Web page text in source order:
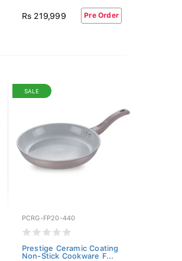
Rs 219,999 Pre Order
SALE
PCRG-FP20-440
Prestige Ceramic Coating
Non-Stick Cookware F...